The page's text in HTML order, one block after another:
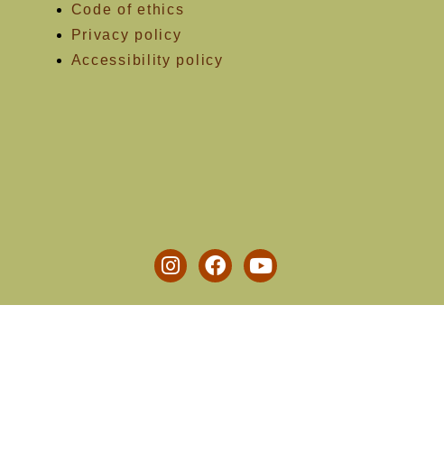
Code of ethics
Privacy policy
Accessibility policy